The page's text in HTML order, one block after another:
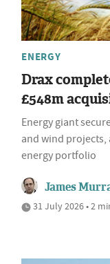
ENERGY
Drax
£548m
Energy giant
and wind
energy portfolio
James
31 July 2026 • 2